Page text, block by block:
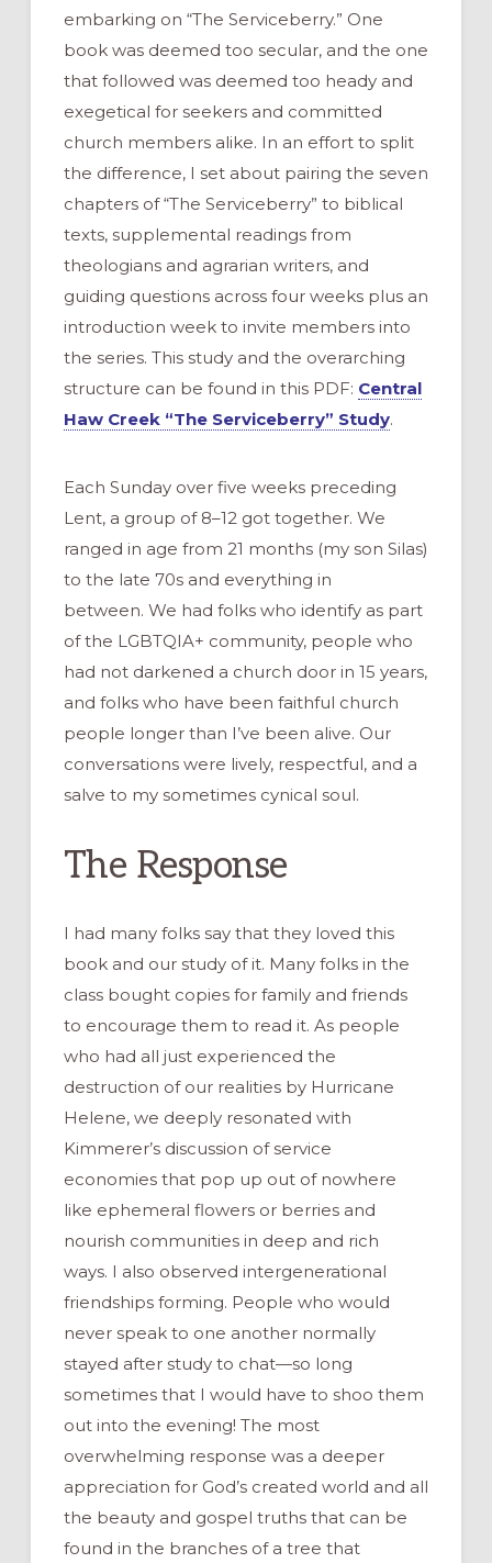
embarking on “The Serviceberry.” One
book was deemed too secular, and the one
that followed was deemed too heady and
exegetical for seekers and committed
church members alike. In an effort to split
the difference, I set about pairing the seven
chapters of “The Serviceberry” to biblical
texts, supplemental readings from
theologians and agrarian writers, and
guiding questions across four weeks plus an
introduction week to invite members into
the series. This study and the overarching
structure can be found in this PDF: Central
Haw Creek “The Serviceberry” Study.
Each Sunday over five weeks preceding
Lent, a group of 8–12 got together. We
ranged in age from 21 months (my son Silas)
to the late 70s and everything in
between. We had folks who identify as part
of the LGBTQIA+ community, people who
had not darkened a church door in 15 years,
and folks who have been faithful church
people longer than I’ve been alive. Our
conversations were lively, respectful, and a
salve to my sometimes cynical soul.
The Response
I had many folks say that they loved this
book and our study of it. Many folks in the
class bought copies for family and friends
to encourage them to read it. As people
who had all just experienced the
destruction of our realities by Hurricane
Helene, we deeply resonated with
Kimmerer’s discussion of service
economies that pop up out of nowhere
like ephemeral flowers or berries and
nourish communities in deep and rich
ways. I also observed intergenerational
friendships forming. People who would
never speak to one another normally
stayed after study to chat—so long
sometimes that I would have to shoo them
out into the evening! The most
overwhelming response was a deeper
appreciation for God’s created world and all
the beauty and gospel truths that can be
found in the branches of a tree that